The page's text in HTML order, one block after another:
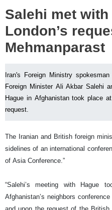
Salehi met
London’s
Mehmanparast
Iran's Foreign Ministry
Foreign Minister Ali Akbar Salehi
Hague in Afghanistan took place
request.
The Iranian and British foreign
sidelines of an international
of Asia Conference.”
“Salehi’s meeting with Hague
Afghanistan’s neighbors